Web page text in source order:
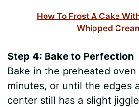
How To Frost A Cake
Whipped
Step 4: Bake to Perfection
Bake in the preheated
minutes, or until the edges
center still has a slight